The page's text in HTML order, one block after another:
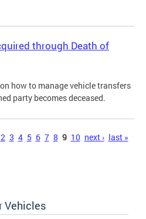
through Death of
how to manage vehicle transfers
party becomes deceased.
2 3 4 5 6 7 8 9 10 next › last »
Vehicles